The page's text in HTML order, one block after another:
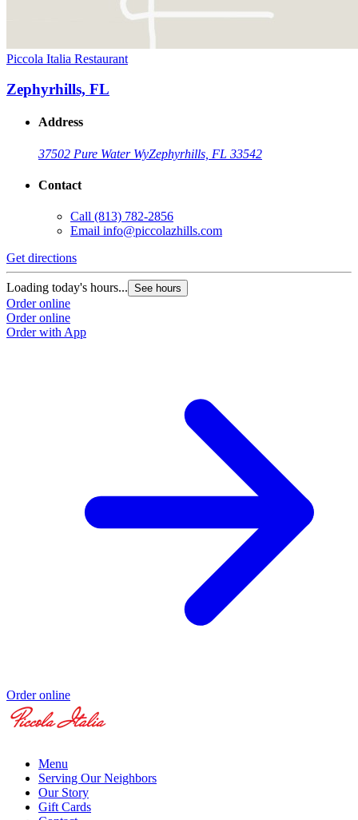
Piccola Italia Restaurant
Zephyrhills, FL
Address
37502 Pure Water WyZephyrhills, FL 33542
Contact
Call (813) 782-2856
Email info@piccolazhills.com
Get directions
Loading today's hours... See hours
Order online
Order online
Order with App
Order online
Menu
Serving Our Neighbors
Our Story
Gift Cards